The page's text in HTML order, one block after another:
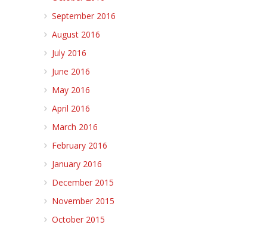
September 2016
August 2016
July 2016
June 2016
May 2016
April 2016
March 2016
February 2016
January 2016
December 2015
November 2015
October 2015